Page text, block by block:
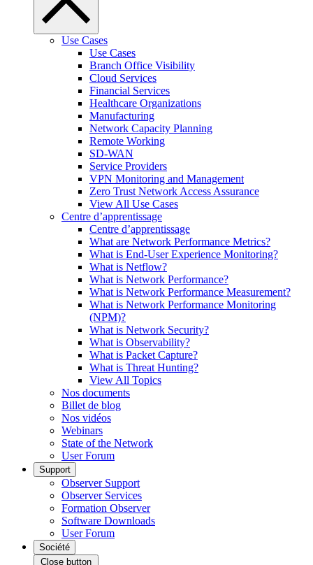
Use Cases
Use Cases
Branch Office Visibility
Cloud Services
Financial Services
Healthcare Organizations
Manufacturing
Network Capacity Planning
Remote Working
SD-WAN
Service Providers
VPN Monitoring and Management
Zero Trust Network Access Assurance
View All Use Cases
Centre d’apprentissage
Centre d’apprentissage
What are Network Performance Metrics?
What is End-User Experience Monitoring?
What is Netflow?
What is Network Performance?
What is Network Performance Measurement?
What is Network Performance Monitoring
(NPM)?
What is Network Security?
What is Observability?
What is Packet Capture?
What is Threat Hunting?
View All Topics
Nos documents
Billet de blog
Nos vidéos
Webinars
State of the Network
User Forum
Support
Observer Support
Observer Services
Formation Observer
Software Downloads
User Forum
Société
Close button